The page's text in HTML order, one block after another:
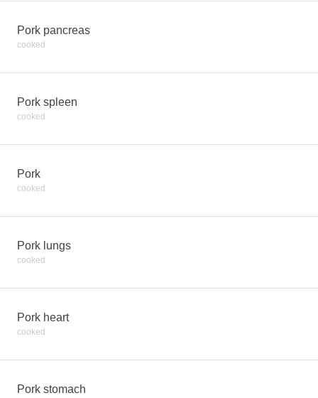
Pork pancreas
cooked
Pork spleen
cooked
Pork
cooked
Pork lungs
cooked
Pork heart
cooked
Pork stomach